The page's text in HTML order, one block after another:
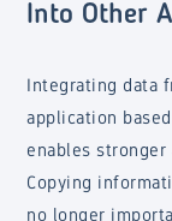
Into Other
Integrating data
application
enables stronger
Copying
no longer